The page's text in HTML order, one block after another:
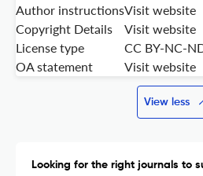
Author instructionsVisit website
Copyright Details
Visit website
License type
CC BY-NC-
OA statement
Visit website
View less
Looking for the right journals to